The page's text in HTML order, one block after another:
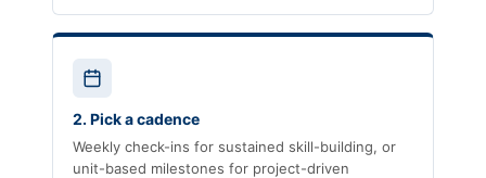
2. Pick a cadence
Weekly check-ins for sustained skill-building, or
unit-based milestones for project-driven